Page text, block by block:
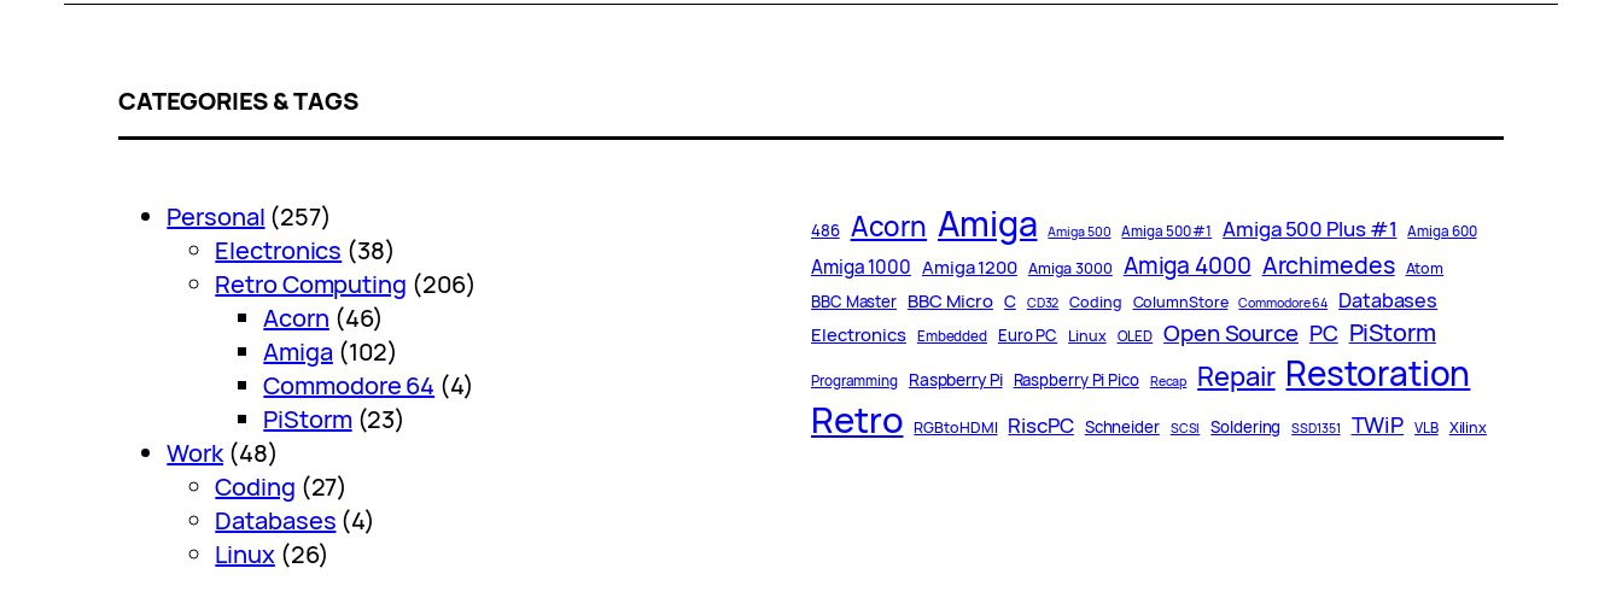
CATEGORIES & TAGS
Personal (257)
Electronics (38)
Retro Computing (206)
Acorn (46)
Amiga (102)
Commodore 64 (4)
PiStorm(23)
Work(48)
Coding (27)
Databases (4)
Linux(26)
486 Acorn Amiga Amiga 500 Amiga 500 #1 Amiga 500 Plus #1 Amiga 600
Amiga 1000 Amiga 1200 Amiga 3000 Amiga 4000 Archimedes Atom
BBC Master BBC Micro C CD32 Coding ColumnStore Commodore 64 Databases
Electronics Embedded Euro PC Linux OLED Open Source PC PiStorm
Programming Raspberry Pi Raspberry Pi Pico Recap Repair Restoration
Retro RGBtoHDMI RiscPC Schneider SCSI Soldering SSD1351 TWiP VLB Xilinx